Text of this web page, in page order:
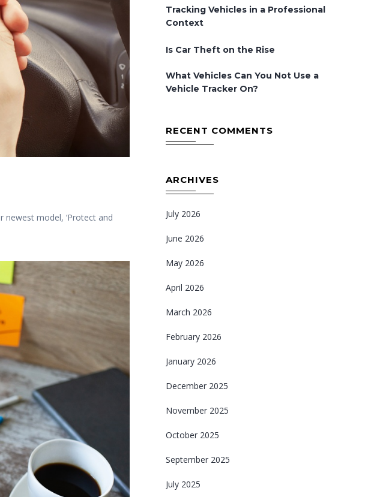
model, ‘Protect and
Tracking Vehicles in a Professional
Context
Is Car Theft on the Rise
What Vehicles Can You Not Use a
Vehicle Tracker On?
RECENT COMMENTS
ARCHIVES
July 2026
June 2026
May 2026
April 2026
March 2026
February 2026
January 2026
December 2025
November 2025
October 2025
September 2025
July 2025